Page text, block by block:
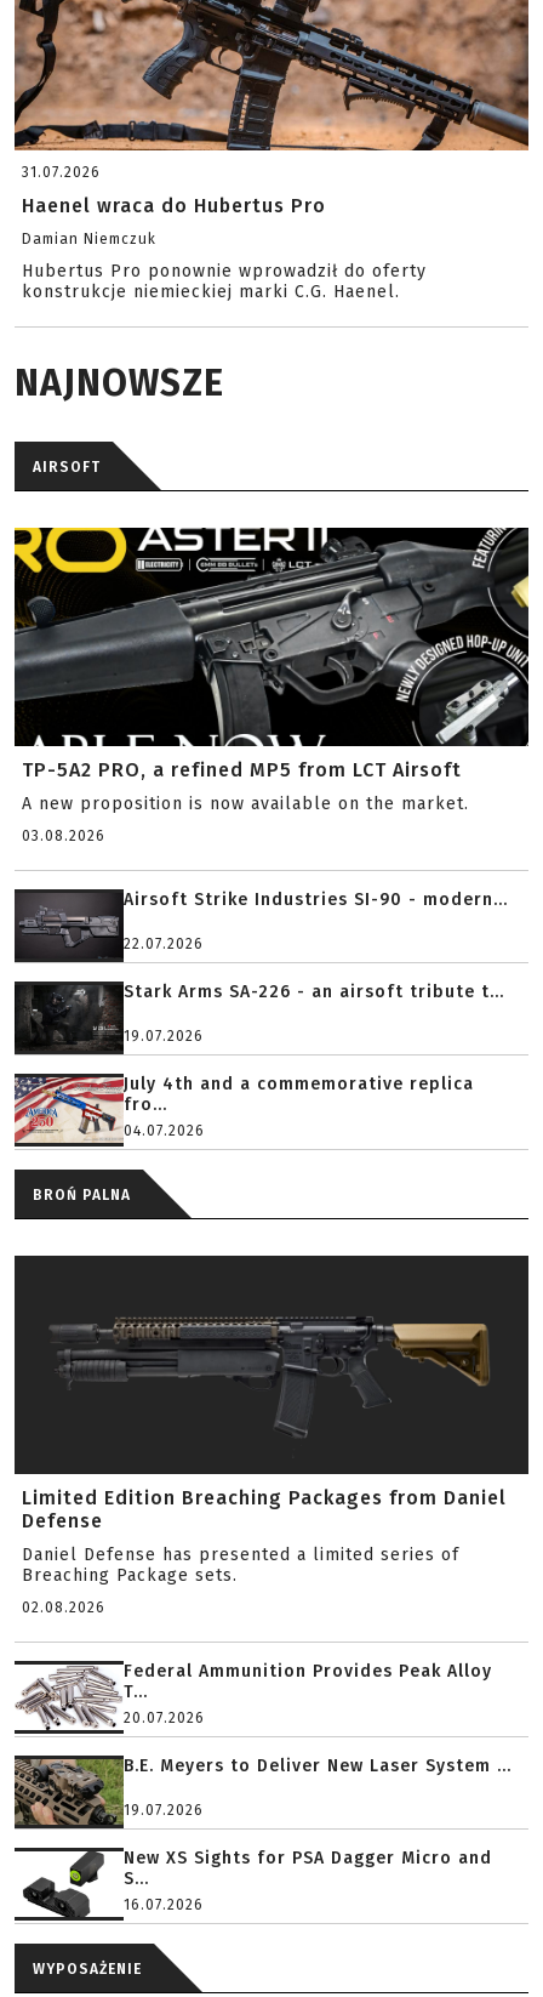
31.07.2026
Haenel wraca do Hubertus Pro
Damian Niemczuk
Hubertus Pro ponownie wprowadził do oferty
konstrukcje niemieckiej marki C.G. Haenel.
NAJNOWSZE
AIRSOFT
TP-5A2 PRO, a refined MP5 from LCT Airsoft
A new proposition is now available on the market.
03.08.2026
Airsoft Strike Industries SI-90 - modern...
22.07.2026
Stark Arms SA-226 - an airsoft tribute t...
19.07.2026
July 4th and a commemorative replica
fro...
04.07.2026
BROŃ PALNA
Limited Edition Breaching Packages from Daniel
Defense
Daniel Defense has presented a limited series of
Breaching Package sets.
02.08.2026
Federal Ammunition Provides Peak Alloy
T...
20.07.2026
B.E. Meyers to Deliver New Laser System ...
19.07.2026
New XS Sights for PSA Dagger Micro and
S...
16.07.2026
WYPOSAŻENIE